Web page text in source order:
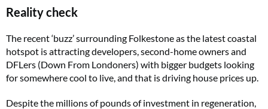
Reality check
The recent ‘buzz’ surrounding Folkestone as the latest coastal
hotspot is attracting developers, second-home owners and
DFLers (Down From Londoners) with bigger budgets looking
for somewhere cool to live, and that is driving house prices up.
Despite the millions of pounds of investment in regeneration,